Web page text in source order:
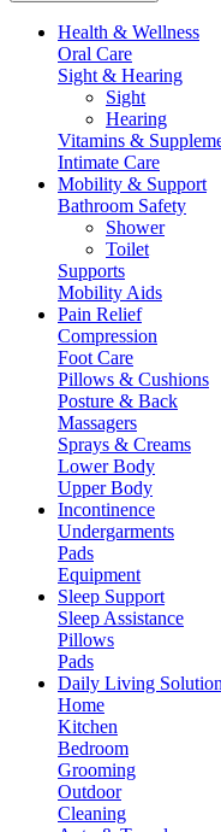
Health & Wellness
Oral Care
Sight & Hearing
Sight
Hearing
Vitamins &
Intimate Care
Mobility & Support
Bathroom Safety
Shower
Toilet
Supports
Mobility Aids
Pain Relief
Compression
Foot Care
Pillows & Cushions
Posture & Back
Massagers
Sprays & Creams
Lower Body
Upper Body
Incontinence
Undergarments
Pads
Equipment
Sleep Support
Sleep Assistance
Pillows
Pads
Daily Living
Home
Kitchen
Bedroom
Grooming
Outdoor
Cleaning